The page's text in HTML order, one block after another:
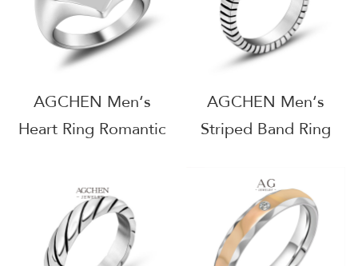
AGCHEN Men‘s
Heart Ring Romantic
Wholesale Supplier
AG JEWELRY
AGSA083
AGCHEN Men‘s
Striped Band Ring
Jewelry Line OEM
Manufacturer AG
JEWELRY AGSA774